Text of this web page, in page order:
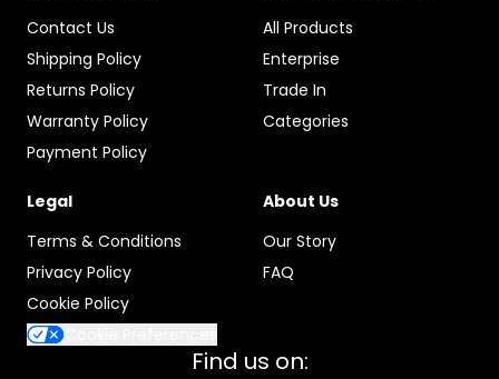
Contact Us
Shipping Policy
Returns Policy
Warranty Policy
Payment Policy
All Products
Enterprise
Trade In
Categories
Legal
Terms & Conditions
Privacy Policy
Cookie Policy
About Us
Our Story
FAQ
Find us on: